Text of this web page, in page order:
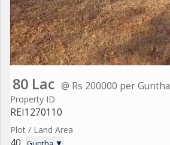
80 Lac @ Rs 200000 per Guntha
Property ID
REI1270110
Plot / Land Area